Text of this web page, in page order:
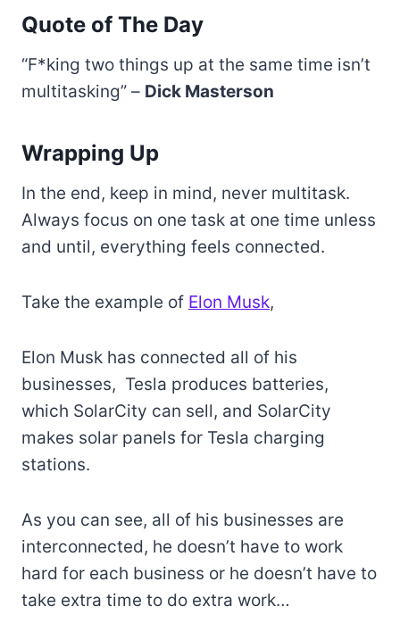
Quote of The Day
“F*king two things up at the same time isn’t
multitasking” – Dick Masterson
Wrapping Up
In the end, keep in mind, never multitask.
Always focus on one task at one time unless
and until, everything feels connected.
Take the example of Elon Musk,
Elon Musk has connected all of his
businesses, Tesla produces batteries,
which SolarCity can sell, and SolarCity
makes solar panels for Tesla charging
stations.
As you can see, all of his businesses are
interconnected, he doesn’t have to work
hard for each business or he doesn’t have to
take extra time to do extra work…